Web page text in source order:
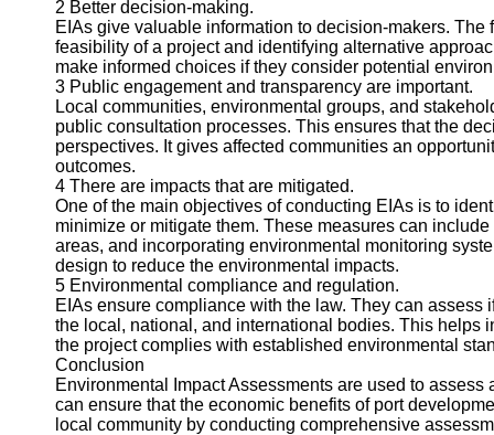
Write
for Us
2 Better decision-making.
EIAs give valuable information to decision-makers.
feasibility of a project and identifying alternative
make informed choices if they consider potential
3 Public engagement and transparency are important.
Local communities, environmental groups, and
public consultation processes. This ensures that the
perspectives. It gives affected communities an
outcomes.
4 There are impacts that are mitigated.
One of the main objectives of conducting EIAs is to
minimize or mitigate them. These measures can
areas, and incorporating environmental monitoring
design to reduce the environmental impacts.
5 Environmental compliance and regulation.
EIAs ensure compliance with the law. They can
the local, national, and international bodies. This helps
the project complies with established environmental
Conclusion
Environmental Impact Assessments are used to
can ensure that the economic benefits of port
local community by conducting comprehensive